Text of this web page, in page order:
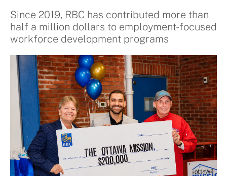
Since 2019, RBC has contributed more than
half a million dollars to employment-focused
workforce development programs